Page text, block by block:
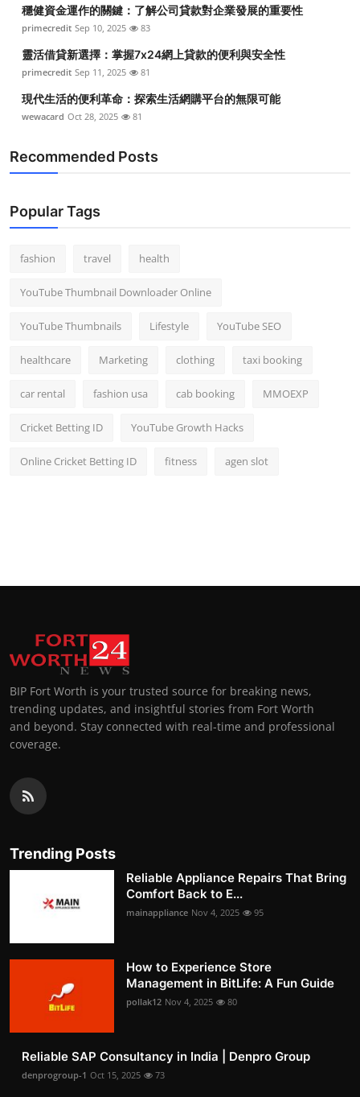
穩健資金運作的關鍵：了解公司貸款對企業發展的重要性
primecredit Sep 10, 2025 83
靈活借貸新選擇：掌握7x24網上貸款的便利與安全性
primecredit Sep 11, 2025 81
現代生活的便利革命：探索生活網購平台的無限可能
wewacard Oct 28, 2025 81
Recommended Posts
Popular Tags
fashion travel health
YouTube Thumbnail Downloader Online
YouTube Thumbnails Lifestyle YouTube SEO
healthcare Marketing clothing taxi booking
car rental fashion usa cab booking MMOEXP
Cricket Betting ID YouTube Growth Hacks
Online Cricket Betting ID fitness agen slot
BIP Fort Worth is your trusted source for breaking news,
trending updates, and insightful stories from Fort Worth
and beyond. Stay connected with real-time and professional
coverage.
Trending Posts
Reliable Appliance Repairs That Bring
Comfort Back to E...
mainappliance Nov 4, 2025 95
How to Experience Store
Management in BitLife: A Fun Guide
pollak12 Nov 4, 2025 80
Reliable SAP Consultancy in India | Denpro Group
denprogroup-1 Oct 15, 2025 73